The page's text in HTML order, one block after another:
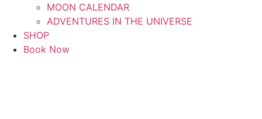
MOON CALENDAR
ADVENTURES IN THE UNIVERSE
SHOP
Book Now